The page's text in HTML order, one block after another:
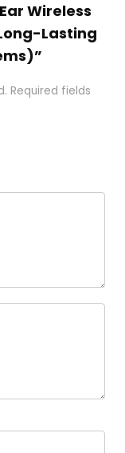
Wireless
Lasting
Required fields